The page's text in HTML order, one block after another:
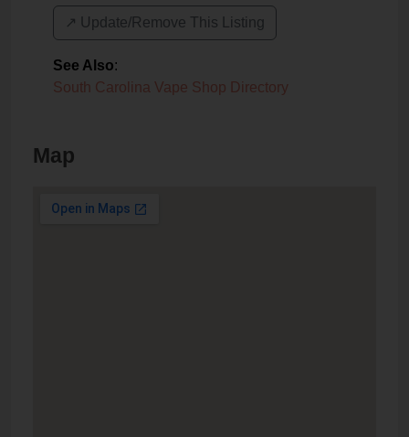
↗️ Update/Remove This Listing
See Also:
South Carolina Vape Shop Directory
Map